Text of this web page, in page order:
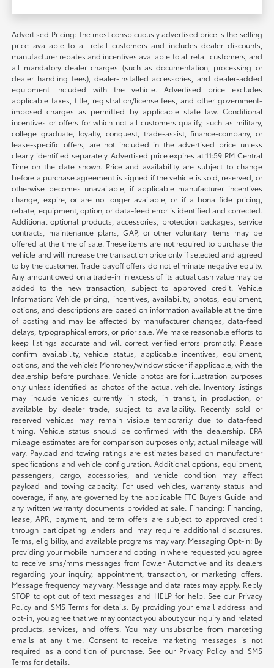
Advertised Pricing: The most conspicuously advertised price is the selling
price available to all retail customers and includes dealer discounts,
manufacturer rebates and incentives available to all retail customers, and
all mandatory dealer charges (such as documentation, processing or
dealer handling fees), dealer-installed accessories, and dealer-added
equipment included with the vehicle. Advertised price excludes
applicable taxes, title, registration/license fees, and other government-
imposed charges as permitted by applicable state law. Conditional
incentives or offers for which not all customers qualify, such as military,
college graduate, loyalty, conquest, trade-assist, finance-company, or
lease-specific offers, are not included in the advertised price unless
clearly identified separately. Advertised price expires at 11:59 PM Central
Time on the date shown. Price and availability are subject to change
before a purchase agreement is signed if the vehicle is sold, reserved, or
otherwise becomes unavailable, if applicable manufacturer incentives
change, expire, or are no longer available, or if a bona fide pricing,
rebate, equipment, option, or data-feed error is identified and corrected.
Additional optional products, accessories, protection packages, service
contracts, maintenance plans, GAP, or other voluntary items may be
offered at the time of sale. These items are not required to purchase the
vehicle and will increase the transaction price only if selected and agreed
to by the customer. Trade payoff offers do not eliminate negative equity.
Any amount owed on a trade-in in excess of its actual cash value may be
added to the new transaction, subject to approved credit. Vehicle
Information: Vehicle pricing, incentives, availability, photos, equipment,
options, and descriptions are based on information available at the time
of posting and may be affected by manufacturer changes, data-feed
delays, typographical errors, or prior sale. We make reasonable efforts to
keep listings accurate and will correct verified errors promptly. Please
confirm availability, vehicle status, applicable incentives, equipment,
options, and the vehicle’s Monroney/window sticker if applicable, with the
dealership before purchase. Vehicle photos are for illustration purposes
only unless identified as photos of the actual vehicle. Inventory listings
may include vehicles currently in stock, in transit, in production, or
available by dealer trade, subject to availability. Recently sold or
reserved vehicles may remain visible temporarily due to data-feed
timing. Vehicle status should be confirmed with the dealership. EPA
mileage estimates are for comparison purposes only; actual mileage will
vary. Payload and towing ratings are estimates based on manufacturer
specifications and vehicle configuration. Additional options, equipment,
passengers, cargo, accessories, and vehicle condition may affect
payload and towing capacity. For used vehicles, warranty status and
coverage, if any, are governed by the applicable FTC Buyers Guide and
any written warranty documents provided at sale. Financing: Financing,
lease, APR, payment, and term offers are subject to approved credit
through participating lenders and may require additional disclosures.
Terms, eligibility, and available programs may vary. Messaging Opt-in: By
providing your mobile number and opting in where requested you agree
to receive sms/mms messages from Fowler Automotive and its dealers
regarding your inquiry, appointment, transaction, or marketing offers.
Message frequency may vary. Message and data rates may apply. Reply
STOP to opt out of text messages and HELP for help. See our Privacy
Policy and SMS Terms for details. By providing your email address and
opt-in, you agree that we may contact you about your inquiry and related
products, services, and offers. You may unsubscribe from marketing
emails at any time. Consent to receive marketing messages is not
required as a condition of purchase. See our Privacy Policy and SMS
Terms for details.